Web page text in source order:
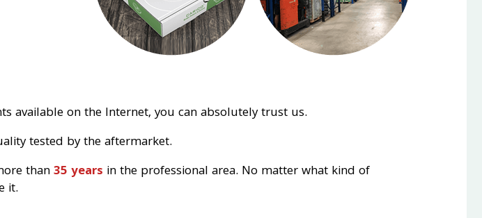
available on the Internet, you can absolutely trust us.
tested by the aftermarket.
than35 years in the professional area. No matter what kind of
it.